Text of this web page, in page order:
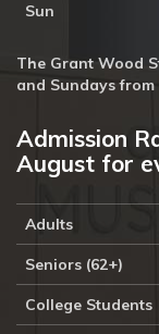
Sun
The Grant Wood
and Sundays from
Admission
August for
Adults
Seniors (62+)
College Students